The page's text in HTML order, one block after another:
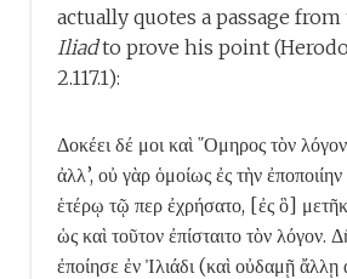
actually quotes a passage
Iliadto prove his point
2.117.1):
Δοκέει δέ μοι καὶ ῞Ομηρος τὸν
ἀλλ’, οὐ γὰρ ὁμοίως ἐς τὴν
ἑτέρῳ τῷ περ ἐχρήσατο, [ἐς ὃ]
ὡς καὶ τοῦτον ἐπίσταιτο τὸν λόγον.
ἐποίησε ἐν Ἰλιάδι (καὶ οὐδαμῇ ἄλλῃ